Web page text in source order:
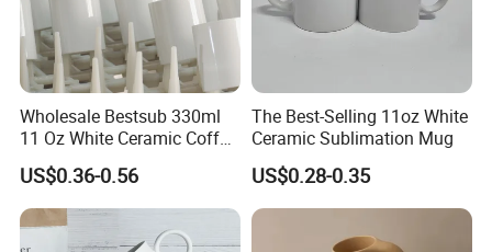
Wholesale Bestsub 330ml
11 Oz White Ceramic Coffee
Mug Manufacturer
Sublimation Blanks Mugs
Supplier
US$0.36-0.56
The Best-Selling 11oz White
Ceramic Sublimation Mug
US$0.28-0.35